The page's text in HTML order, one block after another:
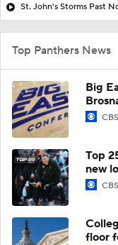
Top Panthers News
Big
Top
new
floor